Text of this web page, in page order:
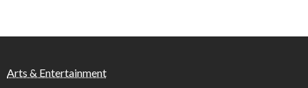
Arts & Entertainment